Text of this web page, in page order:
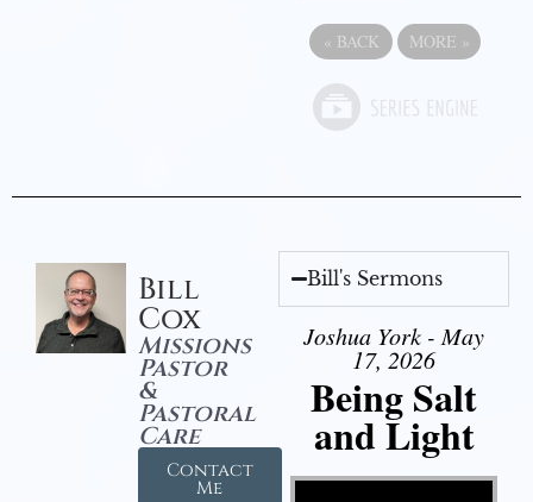
« BACK MORE »
Bill
Cox
Missions
Pastor
&
Pastoral
Care
Contact
Me
Bill's Sermons
Joshua York - May
17, 2026
Being Salt
and Light
Video Player